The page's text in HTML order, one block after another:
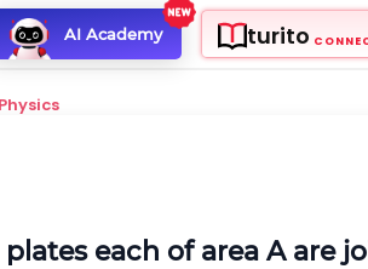
AI Academy turito
Physics
each of area Aare